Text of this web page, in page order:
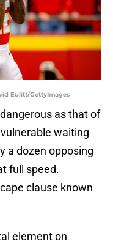
Eulitt/GettyImages
as that of
waiting
a dozen opposing
full speed.
clause known
element on